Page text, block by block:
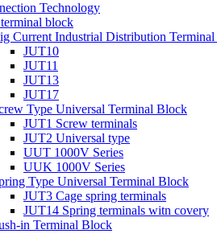
Technology
block
Current Industrial Distribution
JUT10
JUT11
JUT13
JUT17
Type Universal Terminal Block
JUT1 Screw terminals
JUT2 Universal type
UUT 1000V Series
UUK 1000V Series
Type Universal Terminal Block
JUT3 Cage spring terminals
JUT14 Spring terminals witn covery
in Terminal Block